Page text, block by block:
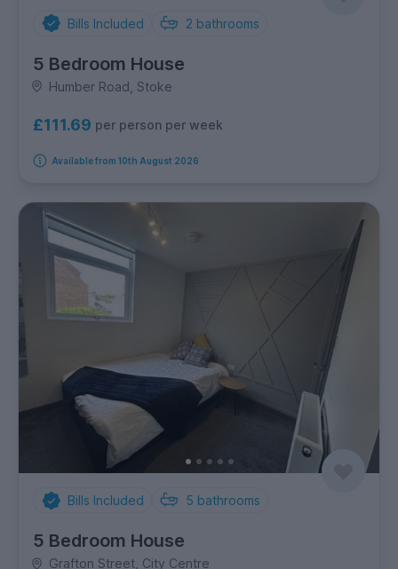
Bills Included 2 bathrooms
5 Bedroom House
Humber Road, Stoke
£111.69 per person per week
Available from 10th August 2026
Bills Included 5 bathrooms
5 Bedroom House
Grafton Street, City Centre